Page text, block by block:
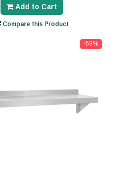
Add to Cart
Compare this Product
-59%